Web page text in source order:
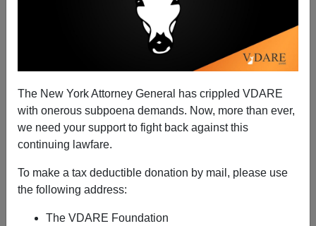
The New York Attorney General has crippled VDARE
with onerous subpoena demands. Now, more than ever,
we need your support to fight back against this
continuing lawfare.
To make a tax deductible donation by mail, please use
the following address:
The VDARE Foundation
Ron DeSantis Is Taking Max Boot Literally About
Martha's Vineyard Being The Real America
A+|a-